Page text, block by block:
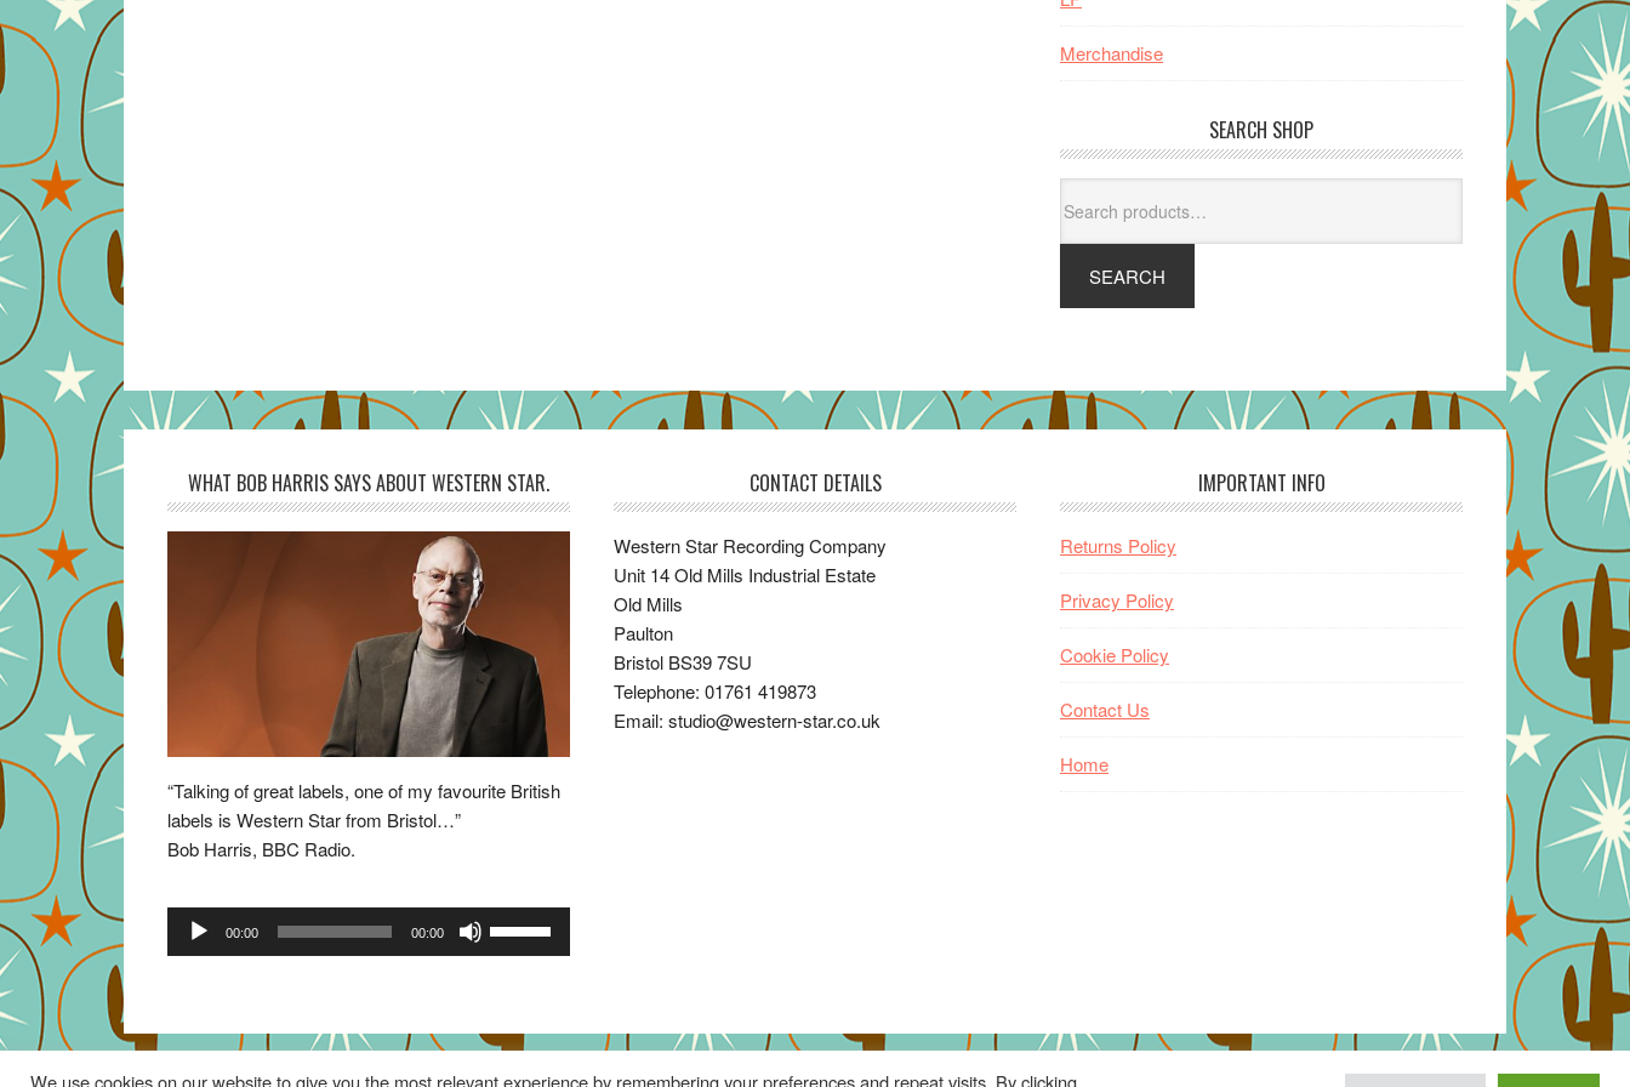
Merchandise
SEARCH SHOP
for:
SEARCH
WHAT BOB HARRIS SAYS ABOUT WESTERN STAR.
“Talking of great labels, one of my favourite British
labels is Western Star from Bristol…”
Bob Harris, BBC Radio.
Audio
Player
00:00 00:00
to
CONTACT DETAILS
Western Star Recording Company
Unit 14 Old Mills Industrial Estate
Old Mills
Paulton
Bristol BS39 7SU
Telephone: 01761 419873
Email: studio@western-star.co.uk
IMPORTANT INFO
Returns Policy
Privacy Policy
Cookie Policy
Contact Us
Home
We use cookies on our website to give you the most relevant experience by remembering your preferences and repeat visits. By clicking